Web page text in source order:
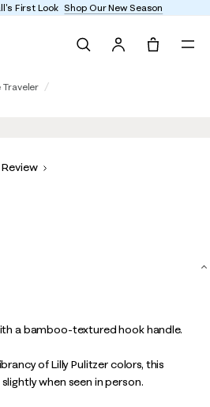
First Look Shop Our New Season
a bamboo-textured hook handle.
of Lilly Pulitzer colors, this
when seen in person.